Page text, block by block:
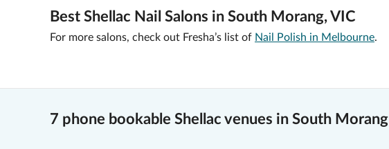
Best Shellac Nail Salons in South Morang, VIC
For more salons, check out Fresha’s list of Nail Polish in Melbourne.
7 phone bookable Shellac venues in South Morang